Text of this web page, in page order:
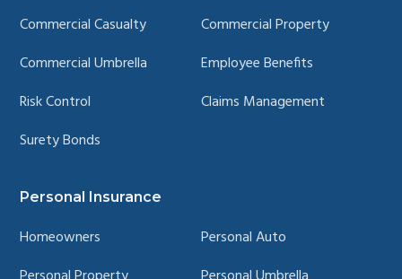
Commercial Casualty
Commercial Property
Commercial Umbrella
Employee Benefits
Risk Control
Claims Management
Surety Bonds
Personal Insurance
Homeowners
Personal Auto